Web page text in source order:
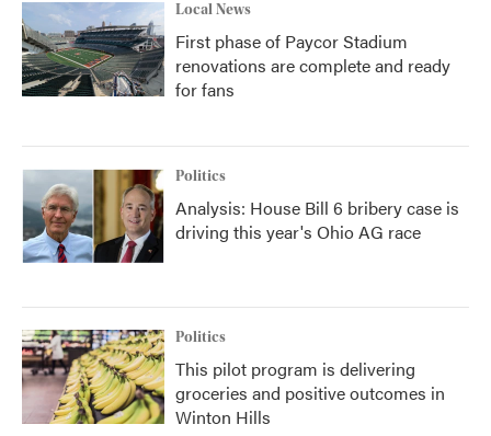
Local News
First phase of Paycor Stadium
renovations are complete and ready
for fans
Politics
Analysis: House Bill 6 bribery case is
driving this year's Ohio AG race
Politics
This pilot program is delivering
groceries and positive outcomes in
Winton Hills